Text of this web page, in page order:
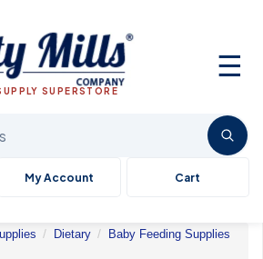
☰
SUPERSTORE
My Account Cart
Dietary
Baby Feeding Supplies